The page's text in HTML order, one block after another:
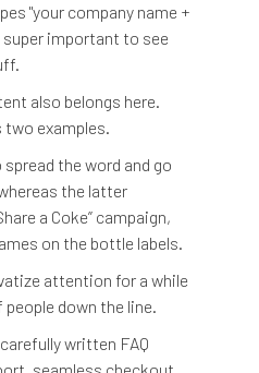
"your company name +
super important to see
also belongs here.
two examples.
the word and go
the latter
a Coke” campaign,
on the bottle labels.
attention for a while
down the line.
written FAQ